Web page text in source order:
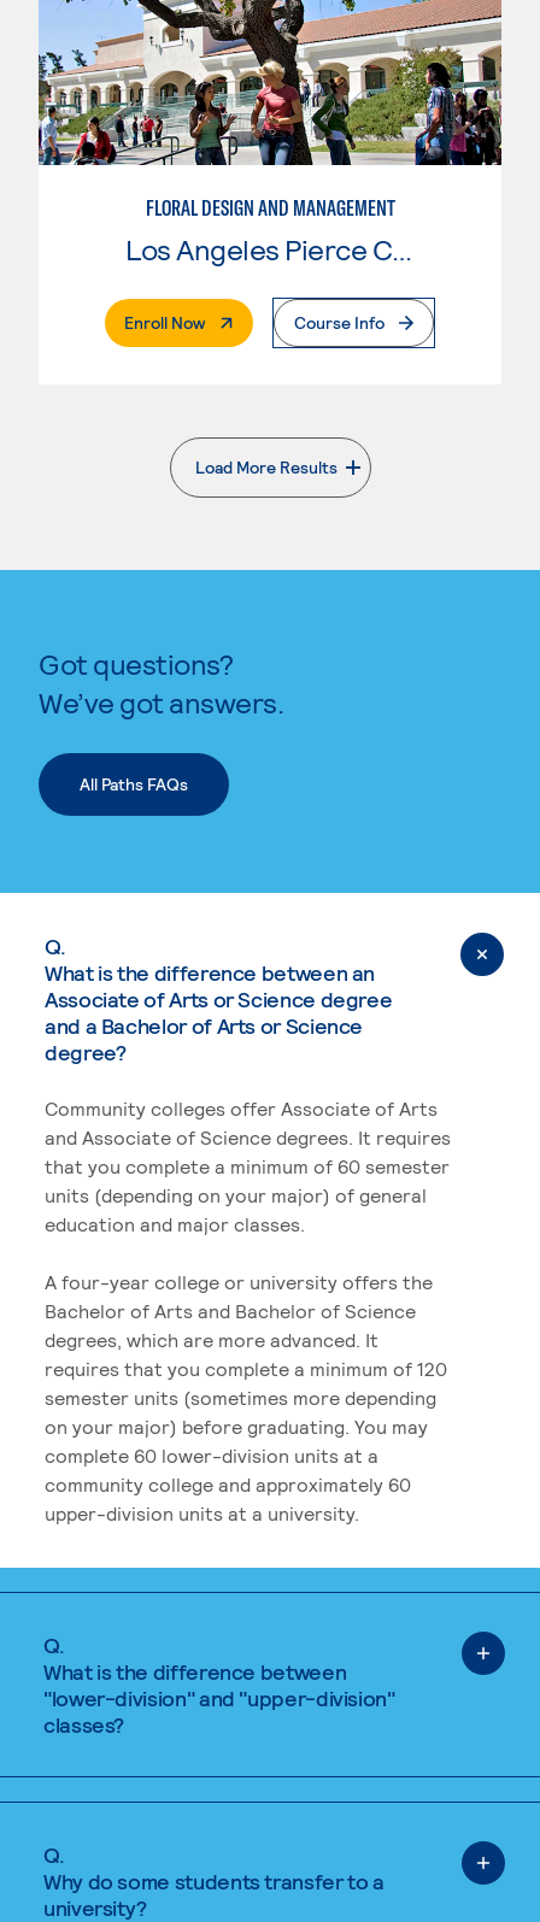
FLORAL DESIGN AND MANAGEMENT
Enroll Now. External PageCourse Info
Load More Results
. External page
Got questions?
We’ve got answers.
All Paths FAQs
Q.
What is the difference between an
Associate of Arts or Science degree
and a Bachelor of Arts or Science
degree?
Community colleges offer Associate of Arts
and Associate of Science degrees. It requires
that you complete a minimum of 60 semester
units (depending on your major) of general
education and major classes.
A four-year college or university offers the
Bachelor of Arts and Bachelor of Science
degrees, which are more advanced. It
requires that you complete a minimum of 120
semester units (sometimes more depending
on your major) before graduating. You may
complete 60 lower-division units at a
community college and approximately 60
upper-division units at a university.
Q.
What is the difference between
"lower-division" and "upper-division"
classes?
Q.
Why do some students transfer to a
university?